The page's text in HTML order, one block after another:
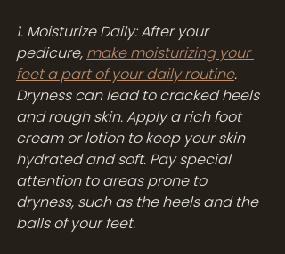
1. Moisturize Daily: After your
pedicure, make moisturizing your
feet a part of your daily routine.
Dryness can lead to cracked heels
and rough skin. Apply a rich foot
cream or lotion to keep your skin
hydrated and soft. Pay special
attention to areas prone to
dryness, such as the heels and the
balls of your feet.